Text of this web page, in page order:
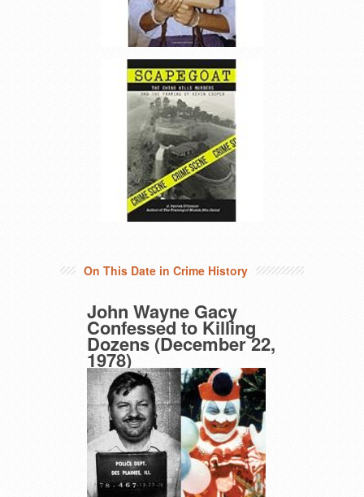
On This Date in Crime History
John Wayne Gacy
Confessed to Killing
Dozens (December 22,
1978)